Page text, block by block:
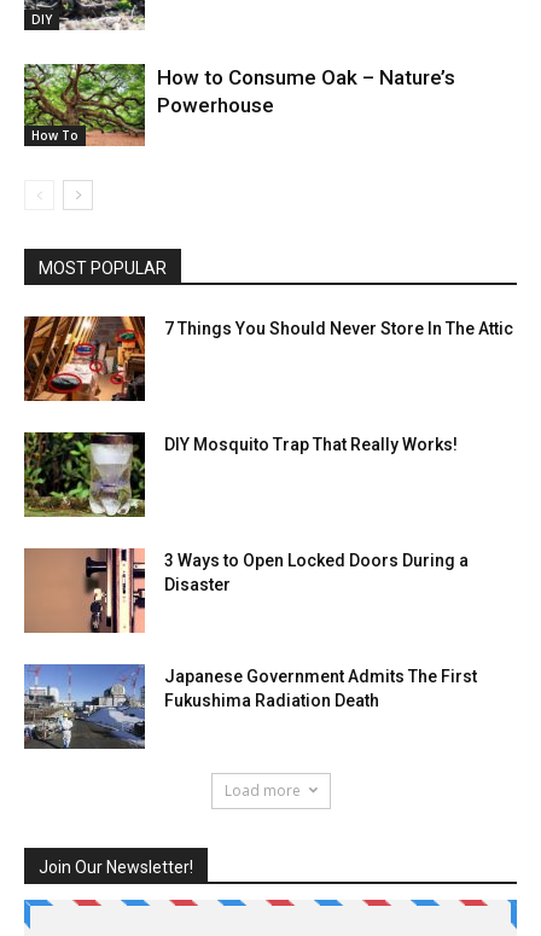
DIY
How To
How to Consume Oak – Nature’s
Powerhouse
MOST POPULAR
7 Things You Should Never Store In The Attic
DIY Mosquito Trap That Really Works!
3 Ways to Open Locked Doors During a
Disaster
Japanese Government Admits The First
Fukushima Radiation Death
Load more
Join Our Newsletter!